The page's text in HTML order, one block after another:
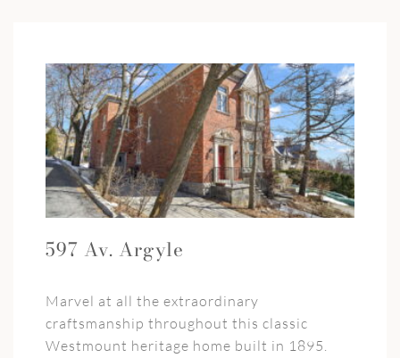
597 Av. Argyle
Marvel at all the extraordinary
craftsmanship throughout this classic
Westmount heritage home built in 1895.